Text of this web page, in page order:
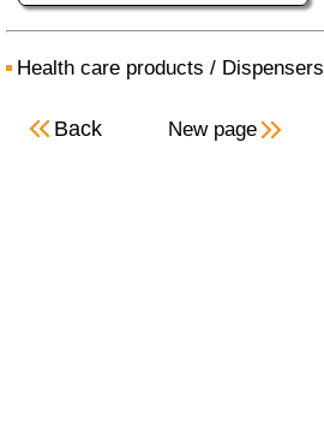
Health care products / Dispensers
Back New page